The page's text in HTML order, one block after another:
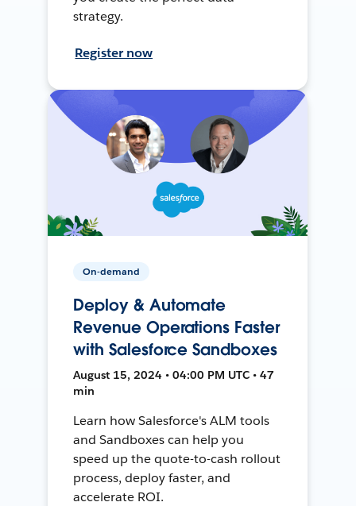
strategy.
Register now
On-demand
Deploy & Automate
Revenue Operations Faster
with Salesforce Sandboxes
August 15, 2024 • 04:00 PM UTC • 47
min
Learn how Salesforce's ALM tools
and Sandboxes can help you
speed up the quote-to-cash rollout
process, deploy faster, and
accelerate ROI.